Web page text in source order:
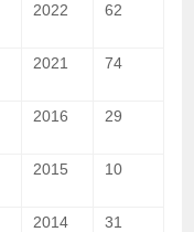
2022 62
2021 74
2016 29
2015 10
2014 31